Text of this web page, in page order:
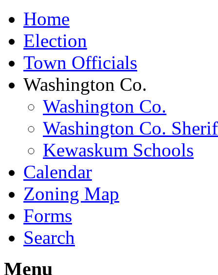
Home
Election
Town Officials
Washington Co.
Washington Co.
Washington Co.
Kewaskum Schools
Calendar
Zoning Map
Forms
Search
Menu